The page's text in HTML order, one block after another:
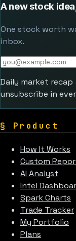
A new stock
One stock worth
inbox.
Daily market
unsubscribe in
§ Product
How It Works
Custom
AI Analyst
Intel
Spark Charts
Trade Tracker
My Portfolio
Plans